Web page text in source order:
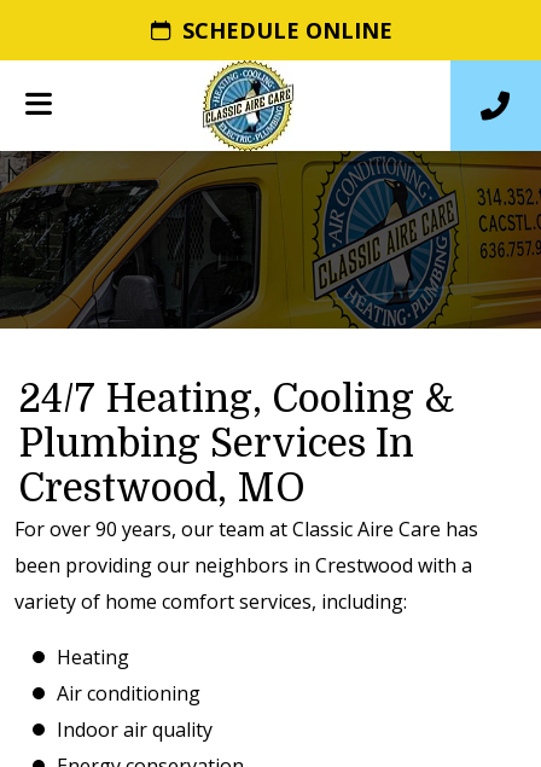
SCHEDULE ONLINE
24/7 Heating, Cooling &
Plumbing Services In
Crestwood, MO
For over 90 years, our team at Classic Aire Care has
been providing our neighbors in Crestwood with a
variety of home comfort services, including:
Heating
Air conditioning
Indoor air quality